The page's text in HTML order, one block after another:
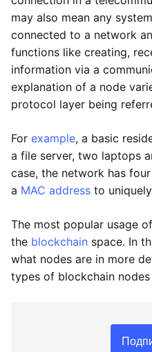
may also mean any
connected to a network
functions like creating,
information via a
explanation of a node
protocol layer being
For example, a basic
a file server, two laptops
case, the network has
a MAC address to
The most popular usage
the blockchain space. In
what nodes are in more
types of blockchain